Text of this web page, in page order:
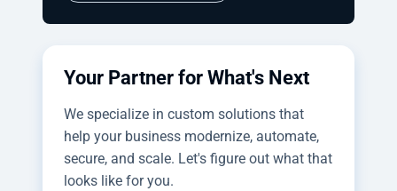
Your Partner for What's Next
We specialize in custom solutions that
help your business modernize, automate,
secure, and scale. Let's figure out what that
looks like for you.